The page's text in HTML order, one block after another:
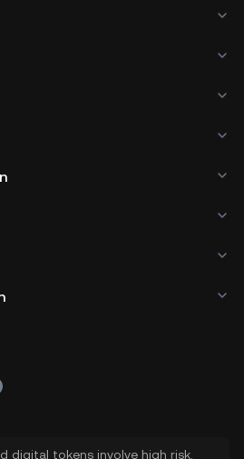
digital tokens involve high risk.